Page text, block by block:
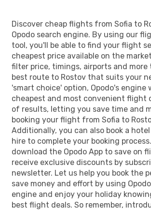
Discover cheap flights from Sofia to
Opodo search engine. By using our
tool, you'll be able to find your flight
cheapest price available on the
filter price, timings, airports and
best route to Rostov that suits your
'smart choice' option, Opodo's engine
cheapest and most convenient flight
of results, letting you save time and
booking your flight from Sofia to
Additionally, you can also book a
hire to complete your booking
download the Opodo App to save on
receive exclusive discounts by
newsletter. Let us help you book the
save money and effort by using
engine and enjoy your holiday
best flight deals. So remember,